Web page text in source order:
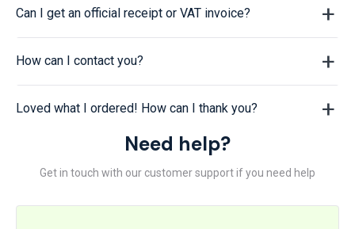
Can I get an official receipt or VAT invoice?
How can I contact you?
Loved what I ordered! How can I thank you?
Need help?
Get in touch with our customer support if you need help